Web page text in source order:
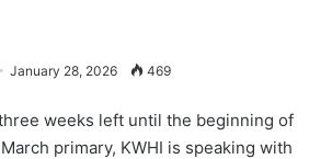
January 28, 2026 469
weeks left until the beginning of
primary, KWHI is speaking with